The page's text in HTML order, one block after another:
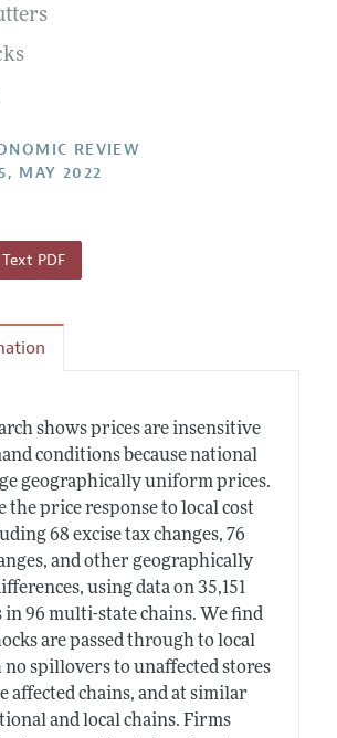
Discussions with the Editors
Articles
REVIEW
MAY 2022
PDF
shows prices are insensitive
conditions because national
geographically uniform prices.
the price response to local cost
68 excise tax changes, 76
and other geographically
using data on 35,151
in 96 multi-state chains. We find
are passed through to local
spillovers to unaffected stores
affected chains, and at similar
and local chains. Firms